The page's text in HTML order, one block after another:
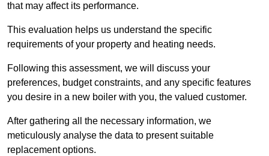
that may affect its performance.
This evaluation helps us understand the specific
requirements of your property and heating needs.
Following this assessment, we will discuss your
preferences, budget constraints, and any specific features
you desire in a new boiler with you, the valued customer.
After gathering all the necessary information, we
meticulously analyse the data to present suitable
replacement options.